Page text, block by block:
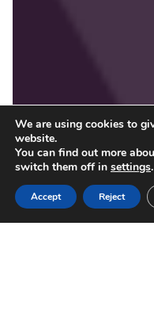
We are using cookies to
website.
You can find out more
switch them off in settings.
Accept Reject